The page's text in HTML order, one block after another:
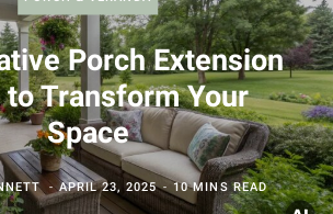
Porch Extension
to Transform Your
Space
APRIL 23, 2025 10 MINS READ